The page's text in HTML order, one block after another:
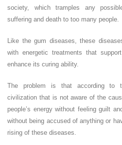
society, which tramples any
suffering and death to too many people.
Like the gum diseases, these
with energetic treatments that
enhance its curing ability.
The problem is that according to
civilization that is not aware of the
people’s energy without feeling guilt
without being accused of anything or
rising of these diseases.